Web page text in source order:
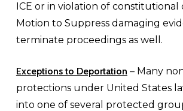
ICE or in violation of constitutional
Motion to Suppress damaging
terminate proceedings as well.
Exceptions to Deportation – Many
protections under United States
into one of several protected